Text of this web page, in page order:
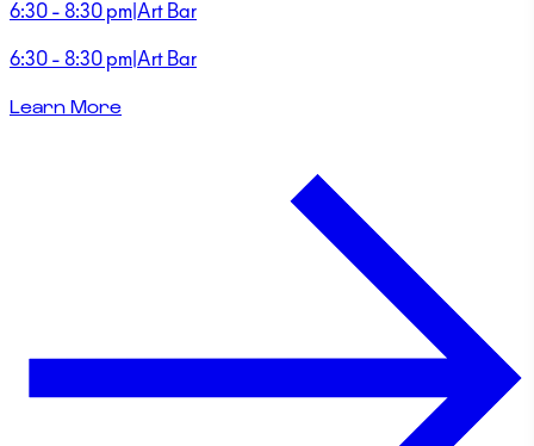
6:30 - 8:30 pm|Art Bar
6:30 - 8:30 pm|Art Bar
Learn More